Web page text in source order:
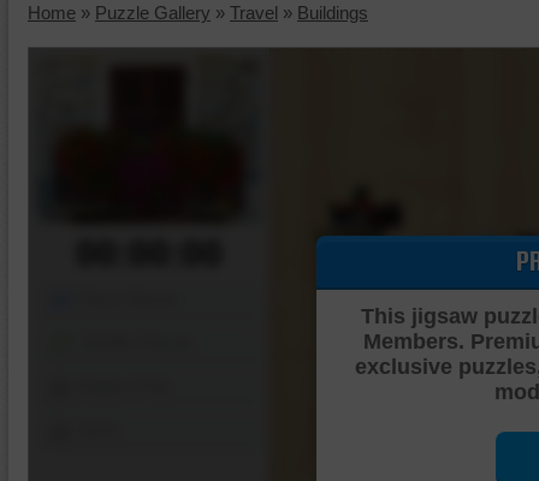
Home » Puzzle Gallery » Travel » Buildings
This jigsaw
Members.
exclusive